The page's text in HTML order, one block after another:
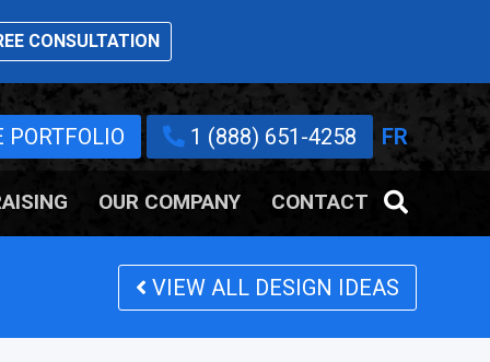
CONSULTATION
PORTFOLIO 1 (888) 651-4258 FR
OUR COMPANY CONTACT
VIEW ALL DESIGN IDEAS